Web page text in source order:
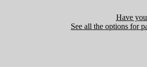
Have
See all the options for